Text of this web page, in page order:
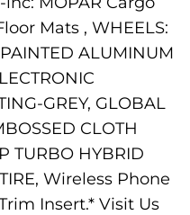
Mats , WHEELS:
ALUMINUM
GREY, GLOBAL
CLOTH
TURBO HYBRID
Wireless Phone
Insert.* Visit Us